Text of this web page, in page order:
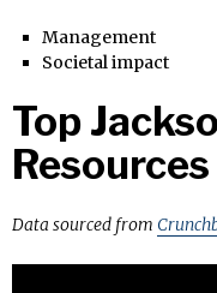
Management
Societal impact
Top
Data sourced from